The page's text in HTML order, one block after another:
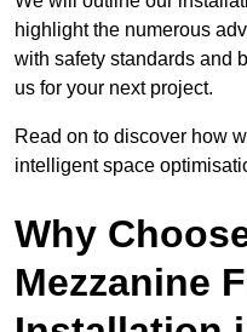
highlight the numerous
with safety standards and
us for your next project.
Read on to discover how
intelligent space
Why
Mezzanine